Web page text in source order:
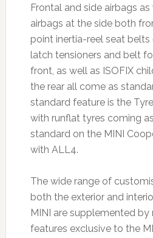
Frontal and side airbags
airbags at the side both
point inertia-reel seat
latch tensioners and belt
front, as well as ISOFIX
the rear all come as
standard feature is the
with runflat tyres coming
standard on the MINI
with ALL4.
The wide range of
both the exterior and
MINI are supplemented
features exclusive to the